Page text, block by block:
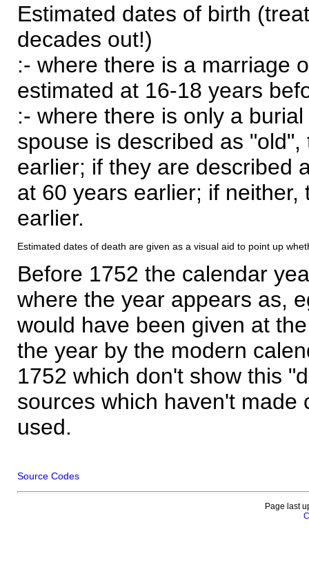
Estimated dates of birth
decades out!)
:- where there is a marriage
estimated at 16-18 years
:- where there is only a
spouse is described as
earlier; if they are described
at 60 years earlier; if
earlier.
Estimated dates of death are given as a visual aid to point up
Before 1752 the calendar
where the year appears as,
would have been given at
the year by the modern
1752 which don't show this
sources which haven't made
used.
Source Codes
Page last